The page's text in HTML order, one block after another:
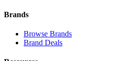
Brands
Browse Brands
Brand Deals